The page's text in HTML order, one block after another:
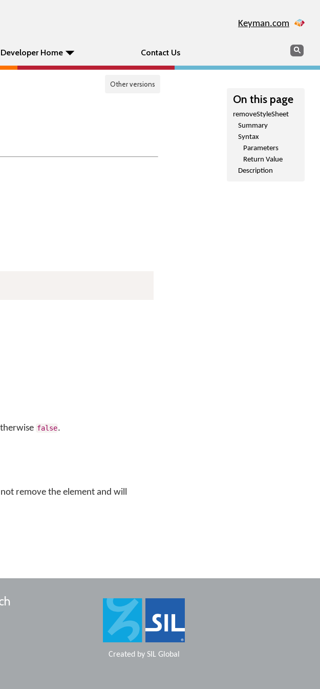
Keyman.com
Developer Home Contact Us Search
Other versions
On this page
removeStyleSheet
Summary
Syntax
Parameters
Return Value
Description
false.
remove the element and will
Created by SIL Global